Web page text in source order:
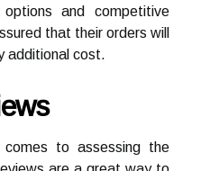
and competitive
that their orders will
additional cost.
to assessing the